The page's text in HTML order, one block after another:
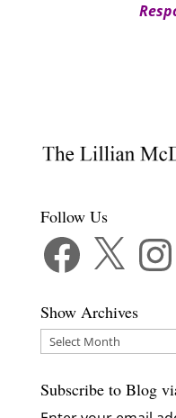
Follow Us
Facebook
Show Archives
Show
Subscribe to Blog